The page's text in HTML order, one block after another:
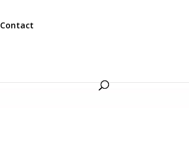
Contact